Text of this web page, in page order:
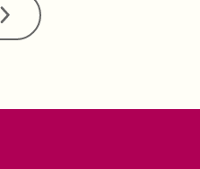
Next
Reviews